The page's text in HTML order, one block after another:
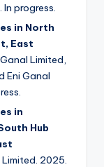
In progress.
in North
East
Limited,
Eni Ganal
in
Hub
Limited. 2025.